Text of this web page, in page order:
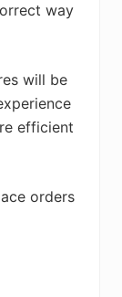
way
will be
efficient
orders